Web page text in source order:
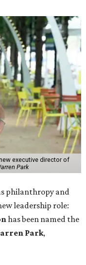
executive director of
Park
philanthropy and
leadership role:
has been named the
Park,